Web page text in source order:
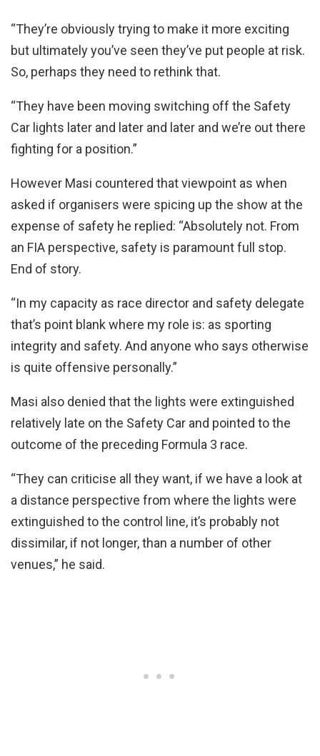
“They’re obviously trying to make it more exciting
but ultimately you’ve seen they’ve put people at risk.
So, perhaps they need to rethink that.
“They have been moving switching off the Safety
Car lights later and later and later and we’re out there
fighting for a position.”
However Masi countered that viewpoint as when
asked if organisers were spicing up the show at the
expense of safety he replied: “Absolutely not. From
an FIA perspective, safety is paramount full stop.
End of story.
“In my capacity as race director and safety delegate
that’s point blank where my role is: as sporting
integrity and safety. And anyone who says otherwise
is quite offensive personally.”
Masi also denied that the lights were extinguished
relatively late on the Safety Car and pointed to the
outcome of the preceding Formula 3 race.
“They can criticise all they want, if we have a look at
a distance perspective from where the lights were
extinguished to the control line, it’s probably not
dissimilar, if not longer, than a number of other
venues,” he said.